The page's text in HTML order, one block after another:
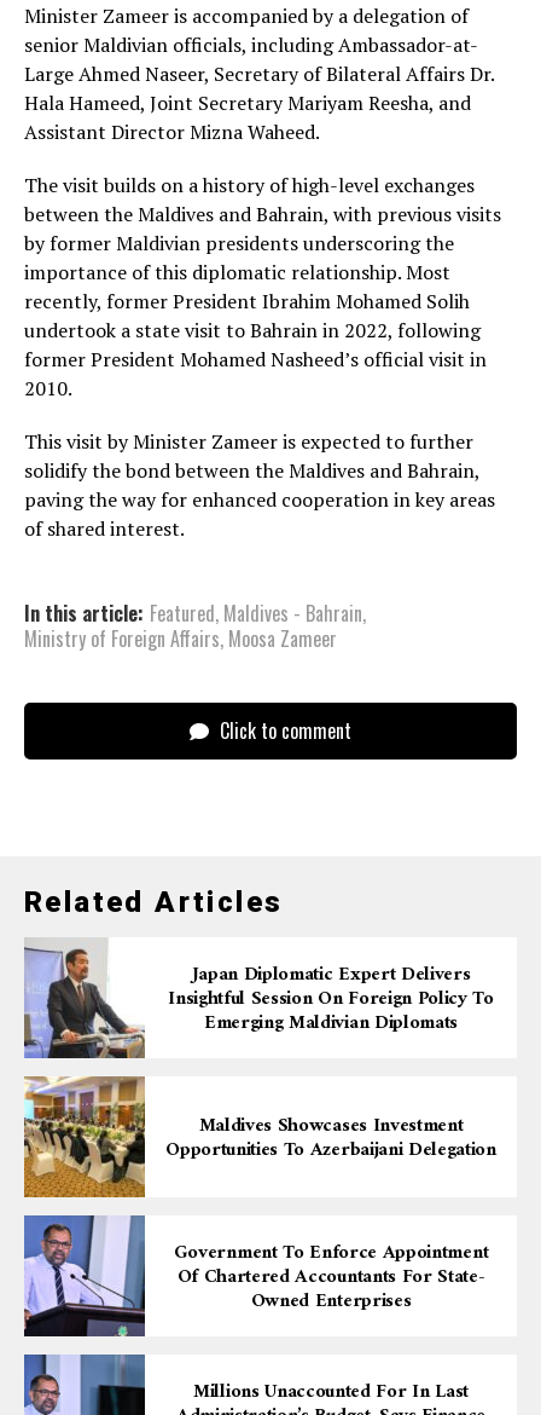
Minister Zameer is accompanied by a delegation of
senior Maldivian officials, including Ambassador-at-
Large Ahmed Naseer, Secretary of Bilateral Affairs Dr.
Hala Hameed, Joint Secretary Mariyam Reesha, and
Assistant Director Mizna Waheed.
The visit builds on a history of high-level exchanges
between the Maldives and Bahrain, with previous visits
by former Maldivian presidents underscoring the
importance of this diplomatic relationship. Most
recently, former President Ibrahim Mohamed Solih
undertook a state visit to Bahrain in 2022, following
former President Mohamed Nasheed’s official visit in
2010.
This visit by Minister Zameer is expected to further
solidify the bond between the Maldives and Bahrain,
paving the way for enhanced cooperation in key areas
of shared interest.
In this article: Featured, Maldives - Bahrain,
Ministry of Foreign Affairs, Moosa Zameer
Click to comment
Related Articles
Japan Diplomatic Expert Delivers
Insightful Session On Foreign Policy To
Emerging Maldivian Diplomats
Maldives Showcases Investment
Opportunities To Azerbaijani Delegation
Government To Enforce Appointment
Of Chartered Accountants For State-
Owned Enterprises
Millions Unaccounted For In Last